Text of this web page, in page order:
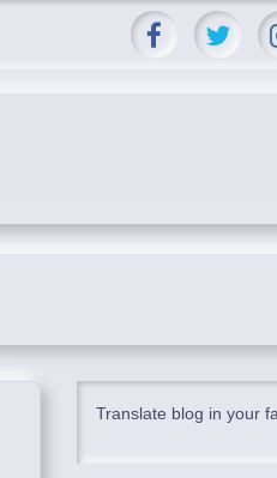
Translate blog in your